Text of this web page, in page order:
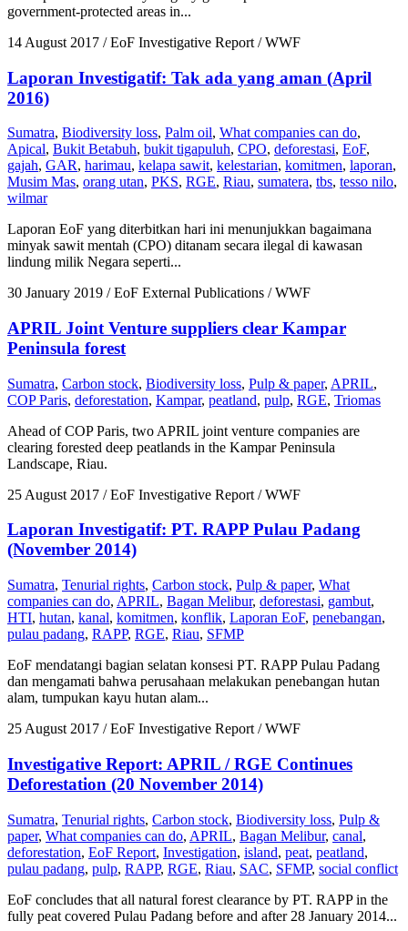
government-protected areas in...
14 August 2017 / EoF Investigative Report / WWF
Laporan Investigatif: Tak ada yang aman (April
2016)
Sumatra, Biodiversity loss, Palm oil, What companies can do,
Apical, Bukit Betabuh, bukit tigapuluh, CPO, deforestasi, EoF,
gajah, GAR, harimau, kelapa sawit, kelestarian, komitmen, laporan,
Musim Mas, orang utan, PKS, RGE, Riau, sumatera, tbs, tesso nilo,
wilmar
Laporan EoF yang diterbitkan hari ini menunjukkan bagaimana
minyak sawit mentah (CPO) ditanam secara ilegal di kawasan
lindung milik Negara seperti...
30 January 2019 / EoF External Publications / WWF
APRIL Joint Venture suppliers clear Kampar
Peninsula forest
Sumatra, Carbon stock, Biodiversity loss, Pulp & paper, APRIL,
COP Paris, deforestation, Kampar, peatland, pulp, RGE, Triomas
Ahead of COP Paris, two APRIL joint venture companies are
clearing forested deep peatlands in the Kampar Peninsula
Landscape, Riau.
25 August 2017 / EoF Investigative Report / WWF
Laporan Investigatif: PT. RAPP Pulau Padang
(November 2014)
Sumatra, Tenurial rights, Carbon stock, Pulp & paper, What
companies can do, APRIL, Bagan Melibur, deforestasi, gambut,
HTI, hutan, kanal, komitmen, konflik, Laporan EoF, penebangan,
pulau padang, RAPP, RGE, Riau, SFMP
EoF mendatangi bagian selatan konsesi PT. RAPP Pulau Padang
dan mengamati bahwa perusahaan melakukan penebangan hutan
alam, tumpukan kayu hutan alam...
25 August 2017 / EoF Investigative Report / WWF
Investigative Report: APRIL / RGE Continues
Deforestation (20 November 2014)
Sumatra, Tenurial rights, Carbon stock, Biodiversity loss, Pulp &
paper, What companies can do, APRIL, Bagan Melibur, canal,
deforestation, EoF Report, Investigation, island, peat, peatland,
pulau padang, pulp, RAPP, RGE, Riau, SAC, SFMP, social conflict
EoF concludes that all natural forest clearance by PT. RAPP in the
fully peat covered Pulau Padang before and after 28 January 2014...